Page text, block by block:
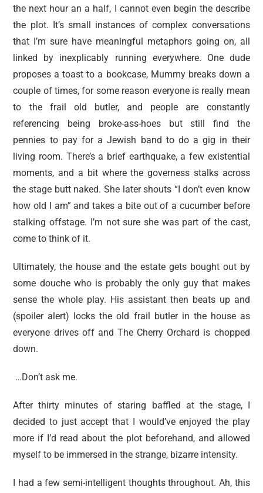
the next hour an a half, I cannot even begin the describe
the plot. It’s small instances of complex conversations
that I’m sure have meaningful metaphors going on, all
linked by inexplicably running everywhere. One dude
proposes a toast to a bookcase, Mummy breaks down a
couple of times, for some reason everyone is really mean
to the frail old butler, and people are constantly
referencing being broke-ass-hoes but still find the
pennies to pay for a Jewish band to do a gig in their
living room. There’s a brief earthquake, a few existential
moments, and a bit where the governess stalks across
the stage butt naked. She later shouts “I don’t even know
how old I am” and takes a bite out of a cucumber before
stalking offstage. I’m not sure she was part of the cast,
come to think of it.
Ultimately, the house and the estate gets bought out by
some douche who is probably the only guy that makes
sense the whole play. His assistant then beats up and
(spoiler alert) locks the old frail butler in the house as
everyone drives off and The Cherry Orchard is chopped
down.
…Don’t ask me.
After thirty minutes of staring baffled at the stage, I
decided to just accept that I would’ve enjoyed the play
more if I’d read about the plot beforehand, and allowed
myself to be immersed in the strange, bizarre intensity.
I had a few semi-intelligent thoughts throughout. Ah, this